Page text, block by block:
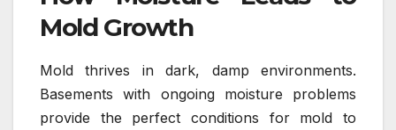
Mold Growth
Mold thrives in dark, damp environments.
Basements with ongoing moisture problems
provide the perfect conditions for mold to